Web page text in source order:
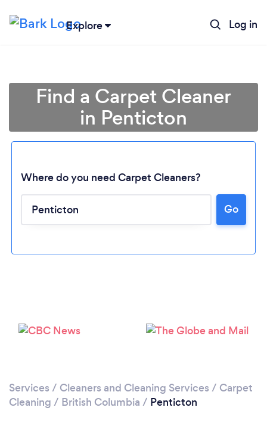
Explore Log in
Find a Carpet Cleaner
in Penticton
Where do you need Carpet Cleaners?
Go
Services / Cleaners and Cleaning Services / Carpet
Cleaning / British Columbia / Penticton